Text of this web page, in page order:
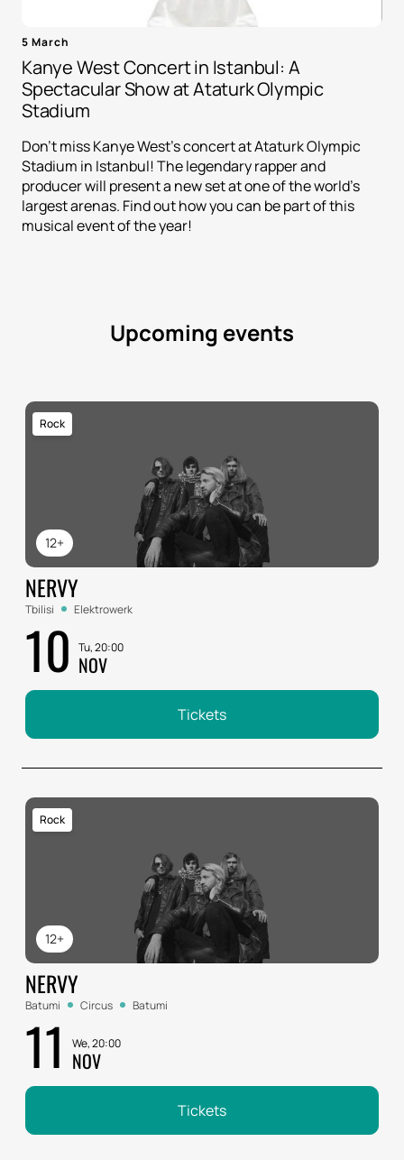
5 March
Kanye West Concert in Istanbul: A
Spectacular Show at Ataturk Olympic
Stadium
Don't miss Kanye West's concert at Ataturk Olympic
Stadium in Istanbul! The legendary rapper and
producer will present a new set at one of the world's
largest arenas. Find out how you can be part of this
musical event of the year!
Upcoming events
12+
Rock
NERVY
Tbilisi Elektrowerk
10 Tu, 20:00
NOV
Tickets
12+
Rock
NERVY
Batumi Circus Batumi
11 We, 20:00
NOV
Tickets